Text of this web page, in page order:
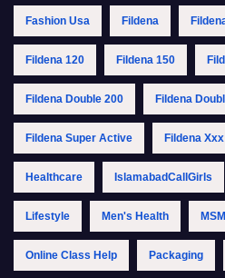
Fashion Usa Fildena
Fildena 120 Fildena 150
Fildena Double 200 Fildena
Fildena Super Active Fildena Xxx
Healthcare IslamabadCallGirls
Lifestyle Men's Health
Online Class Help Packaging